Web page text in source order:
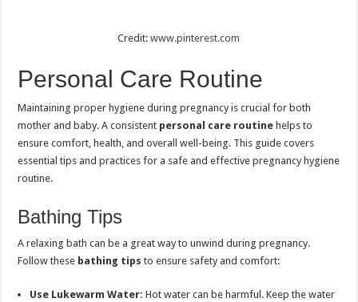
Credit:www.pinterest.com
Personal Care Routine
Maintaining proper hygiene during pregnancy is crucial for both
mother and baby. A consistent personal care routine helps to
ensure comfort, health, and overall well-being. This guide covers
essential tips and practices for a safe and effective pregnancy hygiene
routine.
Bathing Tips
A relaxing bath can be a great way to unwind during pregnancy.
Follow these bathing tips to ensure safety and comfort:
Use Lukewarm Water: Hot water can be harmful. Keep the water